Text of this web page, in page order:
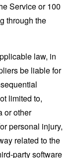
Service or 100
through the
law, in
be liable for
limited to,
or other
personal injury,
related to the
party software